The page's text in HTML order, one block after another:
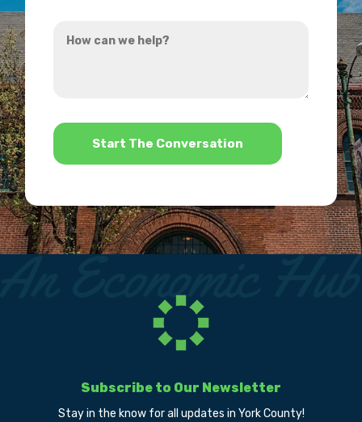
hear
can
*
Subscribe to Our Newsletter
Stay in the know for all updates in York County!